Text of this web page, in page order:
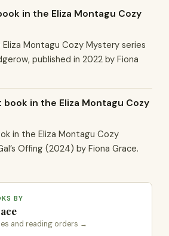
in the Eliza Montagu Cozy
Montagu Cozy Mystery series
published in 2022 by Fiona
in the Eliza Montagu Cozy
in the Eliza Montagu Cozy
Offing (2024) by Fiona Grace.
BY
and reading orders →